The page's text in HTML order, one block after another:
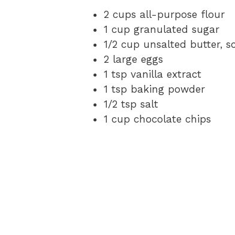
2 cups all-purpose flour
1 cup granulated sugar
1/2 cup unsalted butter,
2 large eggs
1 tsp vanilla extract
1 tsp baking powder
1/2 tsp salt
1 cup chocolate chips